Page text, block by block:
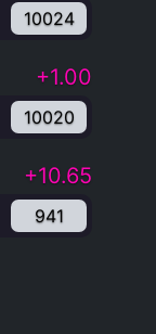
10024
+1.00
10020
+10.65
941